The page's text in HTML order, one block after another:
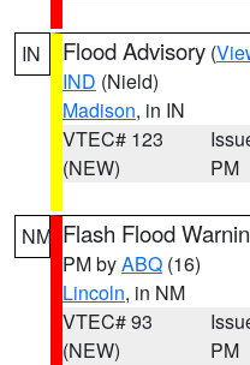
IN Flood Advisory (
IND (Nield)
Madison, in IN
VTEC# 123
(NEW)
PM
NM Flash Flood
PM byABQ (16)
Lincoln, in NM
VTEC# 93
(NEW)
PM